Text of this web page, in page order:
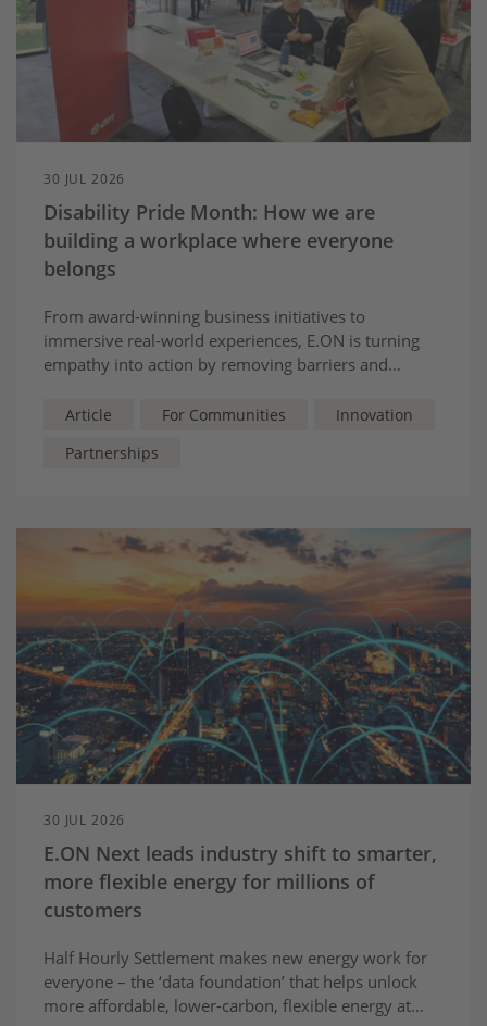
30 JUL 2026
Disability Pride Month: How we are
building a workplace where everyone
belongs
From award-winning business initiatives to
immersive real-world experiences, E.ON is turning
empathy into action by removing barriers and
communities.
Article For Communities
Innovation
Partnerships
30 JUL 2026
E.ON Next leads industry shift to smarter,
more flexible energy for millions of
customers
Half Hourly Settlement makes new energy work for
everyone – the ‘data foundation’ that helps unlock
more affordable, lower-carbon, flexible energy at